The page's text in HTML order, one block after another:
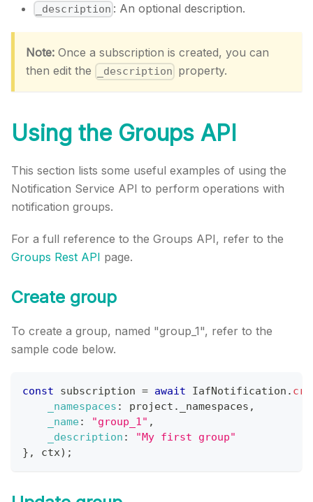
_description : An optional description.
Note: Once a subscription is created, you can
then edit the
_description property.
Using the Groups API
This section lists some useful examples of using the
Notification Service API to perform operations with
notification groups.
For a full reference to the Groups API, refer to the
Groups Rest API page.
Create group
To create a group, named "group_1", refer to the
sample code below.
const subscription = await IafNotification .
_namespaces : project . _namespaces ,
_name: "group_1" ,
_description :
"My first group"
} , ctx) ;